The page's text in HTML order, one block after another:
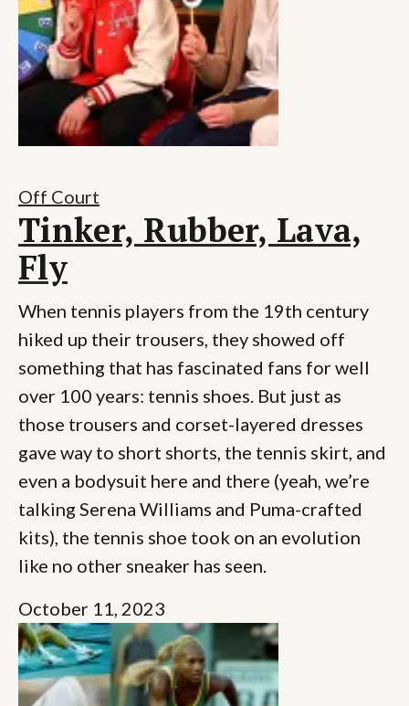
Off Court
Tinker, Rubber, Lava,
Fly
When tennis players from the 19th century
hiked up their trousers, they showed off
something that has fascinated fans for well
over 100 years: tennis shoes. But just as
those trousers and corset-layered dresses
gave way to short shorts, the tennis skirt, and
even a bodysuit here and there (yeah, we’re
talking Serena Williams and Puma-crafted
kits), the tennis shoe took on an evolution
like no other sneaker has seen.
October 11, 2023